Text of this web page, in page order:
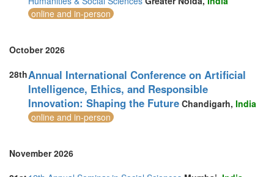
Switzerland (1)
Taiwan (1)
Turkey (9)
United Kingdom (24)
United States of America (10)
Vietnam (5)
online and in-person
October 2026
28thAnnual International Conference on Artificial
Intelligence, Ethics, and Responsible
Innovation: Shaping the Future Chandigarh, India
online and in-person
November 2026